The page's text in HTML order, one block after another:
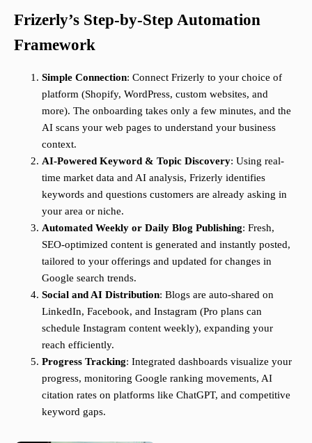
Frizerly’s Step-by-Step Automation
Framework
Simple Connection: Connect Frizerly to your choice of
platform (Shopify, WordPress, custom websites, and
more). The onboarding takes only a few minutes, and the
AI scans your web pages to understand your business
context.
AI-Powered Keyword & Topic Discovery: Using real-
time market data and AI analysis, Frizerly identifies
keywords and questions customers are already asking in
your area or niche.
Automated Weekly or Daily Blog Publishing: Fresh,
SEO-optimized content is generated and instantly posted,
tailored to your offerings and updated for changes in
Google search trends.
Social and AI Distribution: Blogs are auto-shared on
LinkedIn, Facebook, and Instagram (Pro plans can
schedule Instagram content weekly), expanding your
reach efficiently.
Progress Tracking: Integrated dashboards visualize your
progress, monitoring Google ranking movements, AI
citation rates on platforms like ChatGPT, and competitive
keyword gaps.